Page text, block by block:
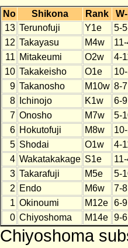
No Shikona Rank
13 Terunofuji Y1e
5-
12 Takayasu M4w
11 Mitakeumi O2w
4-
10 Takakeisho O1e
9 Takanosho M10w 8-7
8
Ichinojo K1w
6-9
7 Onosho M7w
5-
6 Hokutofuji M8w
5 Shodai O1w
4-
4 Wakatakakage S1e
3 Takarafuji M5e
5-
2 Endo M6w
7-8
1 Okinoumi M12e
6-9
0 Chiyoshoma M14e 9-6
Chiyoshoma